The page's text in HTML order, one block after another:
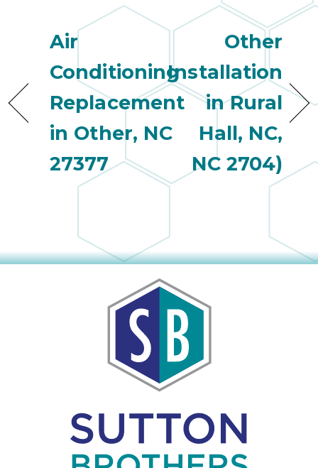
Air
Conditioning
Replacement
in Other, NC
27377
Other
Installation
in Rural
Hall, NC,
NC 2704)